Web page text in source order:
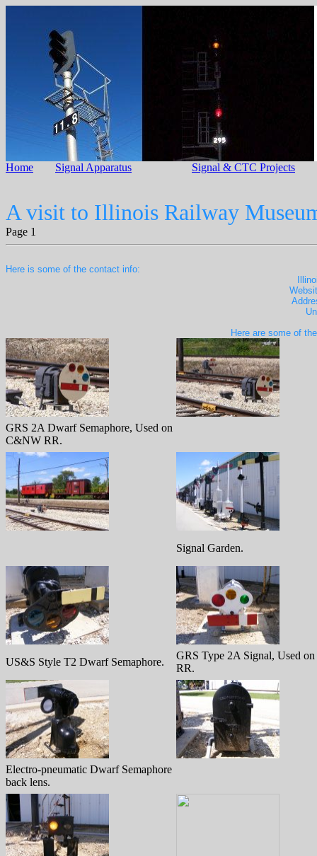
Home Signal Apparatus Signal & CTC Projects
A visit to Illinois Railway
Page 1
Here is some of the contact info:
Here are some of
GRS 2A Dwarf Semaphore, Used on
C&NW RR.
Signal Garden.
US&S Style T2 Dwarf Semaphore.
GRS Type 2A Signal, Used
RR.
Electro-pneumatic Dwarf Semaphore
back lens.